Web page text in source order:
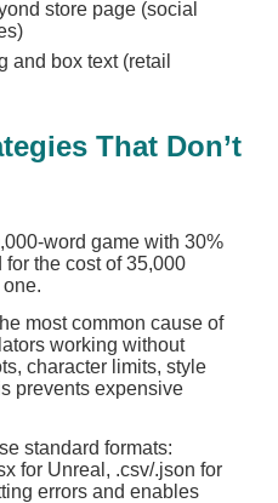
store page (social
and box text (retail
That Don’t
word game with 30%
the cost of 35,000
most common cause of
working without
character limits, style
prevents expensive
standard formats:
for Unreal, .csv/.json for
errors and enables